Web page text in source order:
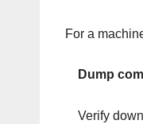
For a
Dump
Verify